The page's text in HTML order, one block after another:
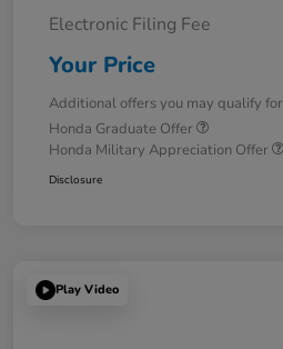
Electronic Filing Fee
Your Price
Additional offers you may qualify for
Honda Graduate Offer
Honda Military Appreciation Offer
Disclosure
Play Video